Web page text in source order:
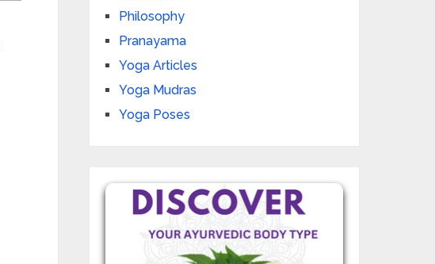
Philosophy
Pranayama
Yoga Articles
Yoga Mudras
Yoga Poses